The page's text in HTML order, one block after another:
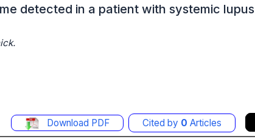
detected in a patient with systemic lupus
Download PDF Cited by 0 Articles